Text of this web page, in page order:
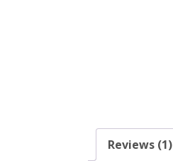
Reviews (1)